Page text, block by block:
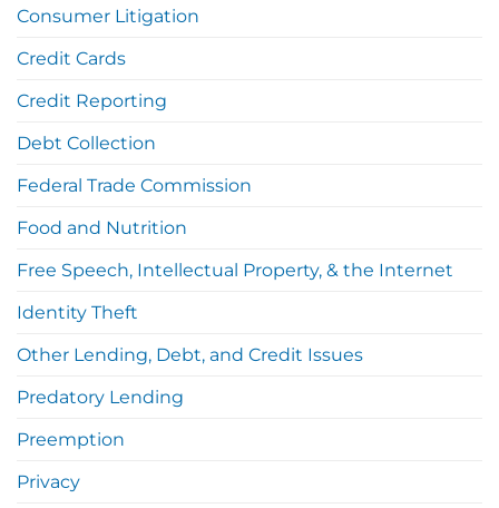
Consumer Litigation
Credit Cards
Credit Reporting
Debt Collection
Federal Trade Commission
Food and Nutrition
Free Speech, Intellectual Property, & the Internet
Identity Theft
Other Lending, Debt, and Credit Issues
Predatory Lending
Preemption
Privacy